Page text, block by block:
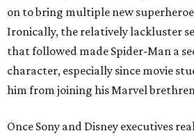
on to bring multiple new
Ironically, the relatively lackluster
that followed made Spider-Man a
character, especially since movie
him from joining his Marvel
Once Sony and Disney executives